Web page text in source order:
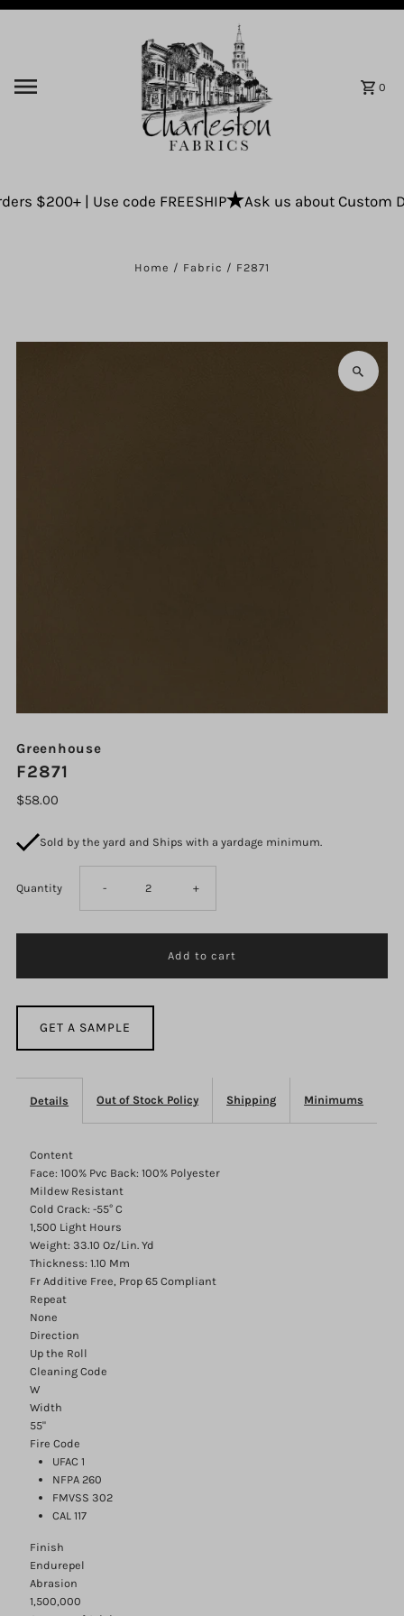
0
$200+ | Use code FREESHIP Ask us about Custom
Home / Fabric / F2871
Greenhouse
F2871
$58.00
Sold by the yard and Ships with a yardage minimum.
Quantity Decrease
- Increase
+
GET A SAMPLE
Details Out of Stock Policy Shipping Minimums
Content
Face: 100% Pvc Back: 100% Polyester
Mildew Resistant
Cold Crack: -55° C
1,500 Light Hours
Weight: 33.10 Oz/Lin. Yd
Thickness: 1.10 Mm
Fr Additive Free, Prop 65 Compliant
Repeat
None
Direction
Up the Roll
Cleaning Code
W
Width
55"
Fire Code
UFAC 1
NFPA 260
FMVSS 302
CAL 117
Finish
Endurepel
Abrasion
1,500,000